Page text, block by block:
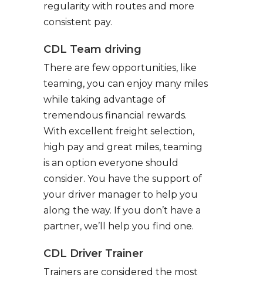
regularity with routes and more
consistent pay.
CDL Team driving
There are few opportunities, like
teaming, you can enjoy many miles
while taking advantage of
tremendous financial rewards.
With excellent freight selection,
high pay and great miles, teaming
is an option everyone should
consider. You have the support of
your driver manager to help you
along the way. If you don’t have a
partner, we’ll help you find one.
CDL Driver Trainer
Trainers are considered the most